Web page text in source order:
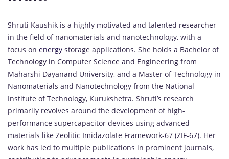
Shruti Kaushik is a highly motivated and talented researcher
in the field of nanomaterials and nanotechnology, with a
focus on energy storage applications. She holds a Bachelor of
Technology in Computer Science and Engineering from
Maharshi Dayanand University, and a Master of Technology in
Nanomaterials and Nanotechnology from the National
Institute of Technology, Kurukshetra. Shruti’s research
primarily revolves around the development of high-
performance supercapacitor devices using advanced
materials like Zeolitic Imidazolate Framework-67 (ZIF-67). Her
work has led to multiple publications in prominent journals,